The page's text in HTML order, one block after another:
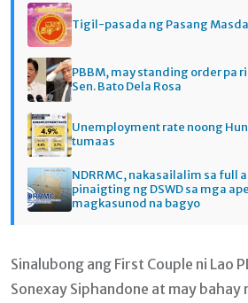
Tigil-pasada ng Pasang
PBBM, may standing order pa
Sen. Bato Dela Rosa
Unemployment rate noong
tumaas
NDRRMC, nakasailalim sa full
pinaigting ng DSWD sa mga
magkasunod na bagyo
Sinalubong ang First Couple ni Lao
Sonexay Siphandone at may bahay